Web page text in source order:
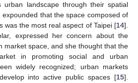
urban landscape through their spatial
that the space composed of
was the most real aspect of Taipei [14].
expressed her concern about the
market space, and she thought that the
in promoting social and urban
widely recognized; urban markets
into active public spaces [15].